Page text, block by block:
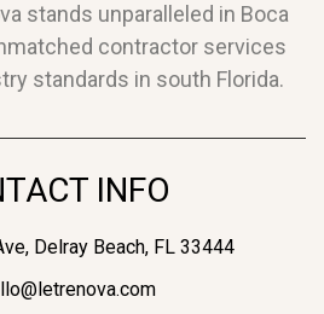
stands unparalleled in Boca
contractor services
standards in south Florida.
INFO
Delray Beach, FL 33444